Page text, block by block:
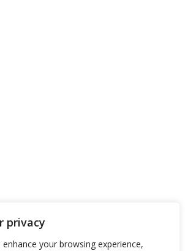
privacy
your browsing experience,